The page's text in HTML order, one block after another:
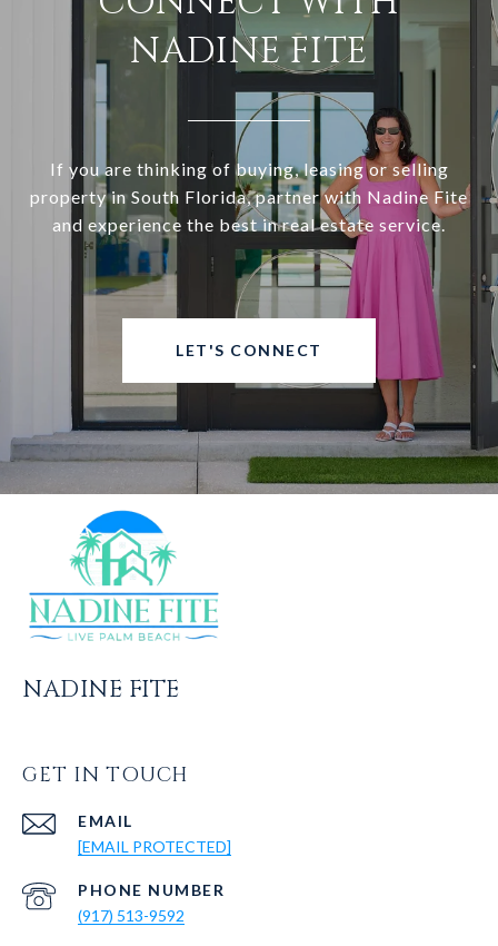
NADINE FITE
If you are thinking of buying, leasing or selling
property in South Florida, partner with Nadine Fite
and experience the best in real estate service.
LET'S CONNECT
NADINE FITE
GET IN TOUCH
EMAIL
[EMAIL PROTECTED]
PHONE NUMBER
(917) 513-9592